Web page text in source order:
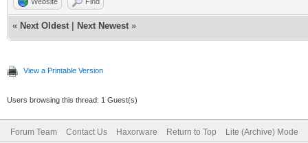
« Next Oldest Next Newest »
View a Printable Version
Users browsing this thread: 1 Guest(s)
Forum Team Contact Us Haxorware Return to Top Lite (Archive) Mode